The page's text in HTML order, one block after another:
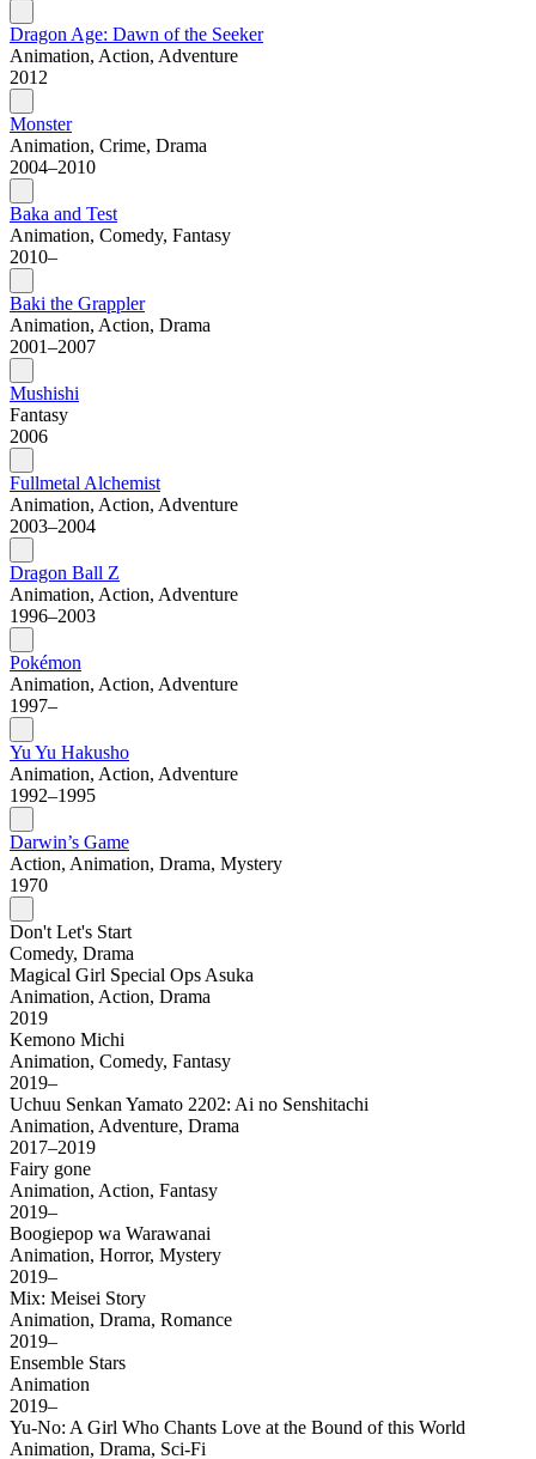
Dragon Age: Dawn of the Seeker
Animation, Action, Adventure
2012
Monster
Animation, Crime, Drama
2004–2010
Baka and Test
Animation, Comedy, Fantasy
2010–
Baki the Grappler
Animation, Action, Drama
2001–2007
Mushishi
Fantasy
2006
Fullmetal Alchemist
Animation, Action, Adventure
2003–2004
Dragon Ball Z
Animation, Action, Adventure
1996–2003
Pokémon
Animation, Action, Adventure
1997–
Yu Yu Hakusho
Animation, Action, Adventure
1992–1995
Darwin’s Game
Action, Animation, Drama, Mystery
1970
Don't Let's Start
Comedy, Drama
Magical Girl Special Ops Asuka
Animation, Action, Drama
2019
Kemono Michi
Animation, Comedy, Fantasy
2019–
Uchuu Senkan Yamato 2202: Ai no Senshitachi
Animation, Adventure, Drama
2017–2019
Fairy gone
Animation, Action, Fantasy
2019–
Boogiepop wa Warawanai
Animation, Horror, Mystery
2019–
Mix: Meisei Story
Animation, Drama, Romance
2019–
Ensemble Stars
Animation
2019–
Yu-No: A Girl Who Chants Love at the Bound of this World
Animation, Drama, Sci-Fi